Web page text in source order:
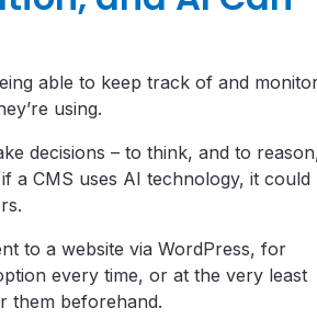
able to keep track of and
using.
decisions – to think, and to
a CMS uses AI technology, it could
to a website via WordPress, for
every time, or at the very least
them beforehand.